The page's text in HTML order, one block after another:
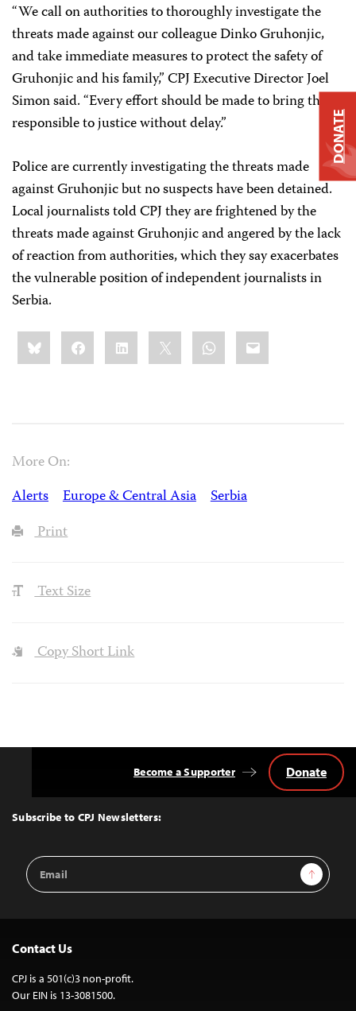
“We call on authorities to thoroughly investigate the
threats made against our colleague Dinko Gruhonjic,
and take immediate measures to protect the safety of
Gruhonjic and his family,” CPJ Executive Director Joel
Simon said. “Every effort should be made to bring those
responsible to justice without delay.”
Police are currently investigating the threats made
against Gruhonjic but no suspects have been detained.
Local journalists told CPJ they are frightened by the
threats made against Gruhonjic and angered by the lack
of reaction from authorities, which they say exacerbates
the vulnerable position of independent journalists in
Serbia.
Share
this:BlueskyFacebookLinkedIn WhatsApp
Email
More On:
Alerts
Europe & Central Asia
Serbia
Print
Text Size
Copy Short Link
Top
Subscribe to CPJ Newsletters:
Email
Address
Sign Up
Become a Supporter Donate
Contact Us
CPJ is a 501(c)3 non-profit.
Our EIN is 13-3081500.
DONATE